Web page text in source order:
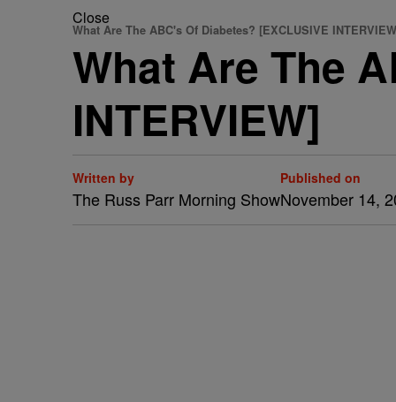
Close
What Are The ABC's Of Diabetes? [EXCLUSIVE
What Are The
INTERVIEW]
Written by
The Russ Parr Morning Show
Published on
November 14,